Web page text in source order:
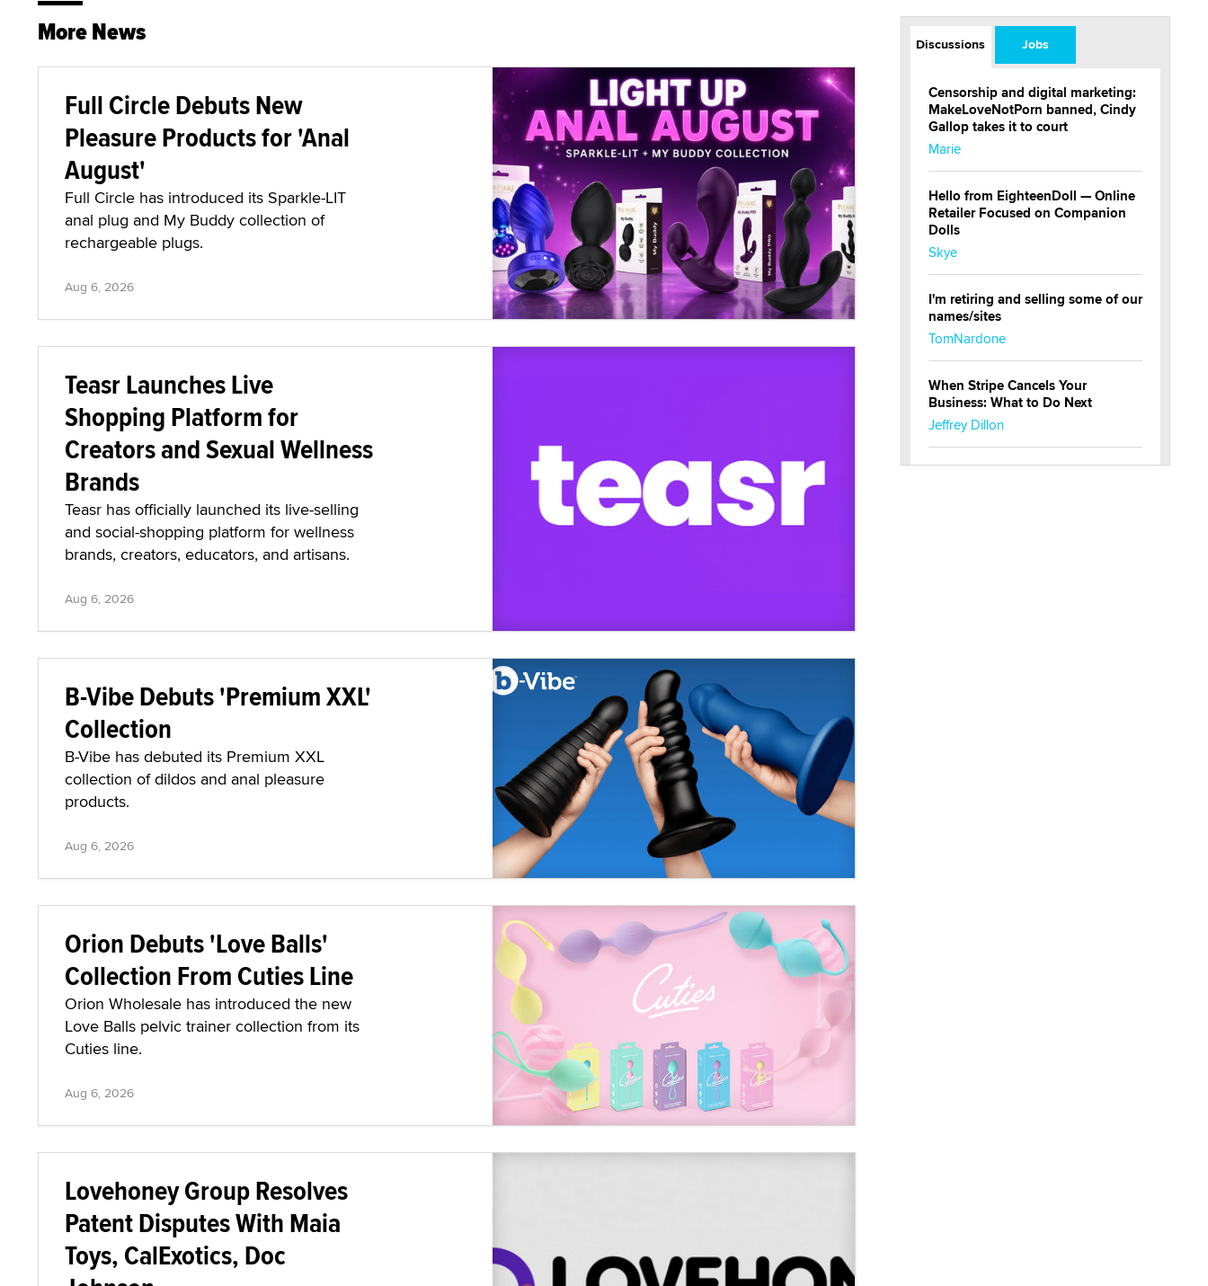
More News
Full Circle Debuts New
Pleasure Products for 'Anal
August'
Full Circle has introduced its Sparkle-LIT
anal plug and My Buddy collection of
rechargeable plugs.
Aug 6, 2026
Teasr Launches Live
Shopping Platform for
Creators and Sexual Wellness
Brands
Teasr has officially launched its live-selling
and social-shopping platform for wellness
brands, creators, educators, and artisans.
Aug 6, 2026
B-Vibe Debuts 'Premium XXL'
Collection
B-Vibe has debuted its Premium XXL
collection of dildos and anal pleasure
products.
Aug 6, 2026
Orion Debuts 'Love Balls'
Collection From Cuties Line
Orion Wholesale has introduced the new
Love Balls pelvic trainer collection from its
Cuties line.
Aug 6, 2026
Lovehoney Group Resolves
Patent Disputes With Maia
Toys, CalExotics, Doc
Discussions Jobs
Censorship and digital marketing:
MakeLoveNotPorn banned, Cindy
Gallop takes it to court
Marie
Hello from EighteenDoll — Online
Retailer Focused on Companion
Dolls
Skye
I'm retiring and selling some of our
names/sites
TomNardone
When Stripe Cancels Your
Business: What to Do Next
Jeffrey Dillon
New here - I'm Tigerlily, from